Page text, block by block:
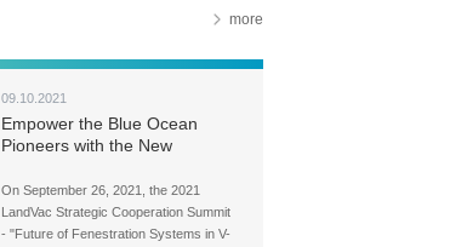
more
09.10.2021
Empower the Blue Ocean
Pioneers with the New
On September 26, 2021, the 2021
LandVac Strategic Cooperation Summit
- "Future of Fenestration Systems in V-